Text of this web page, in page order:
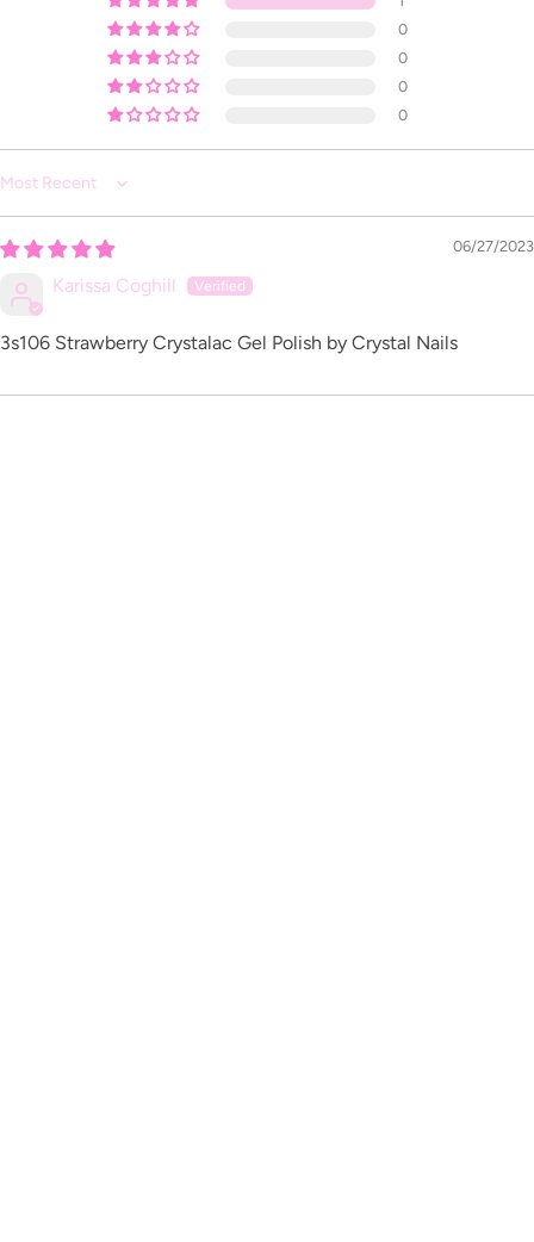
0
0
0
0
Sort by
06/27/2023
Karissa Coghill
3s106 Strawberry Crystalac Gel Polish by Crystal Nails